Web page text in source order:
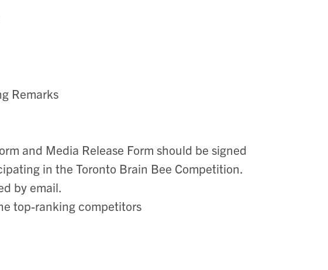
Remarks
and Media Release Form should be signed
in the Toronto Brain Bee Competition.
by email.
top-ranking competitors